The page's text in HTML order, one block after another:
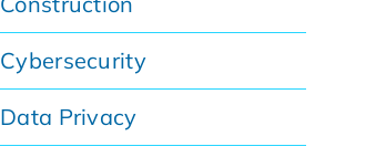
Cybersecurity
Data Privacy